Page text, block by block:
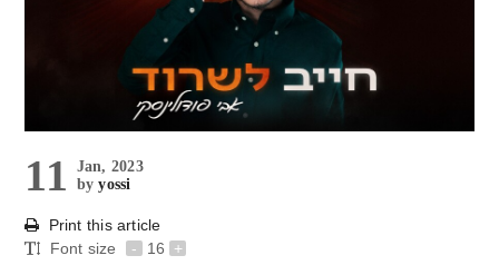
11
Jan, 2023
byyossi
Print this article
Font size
- 16 +